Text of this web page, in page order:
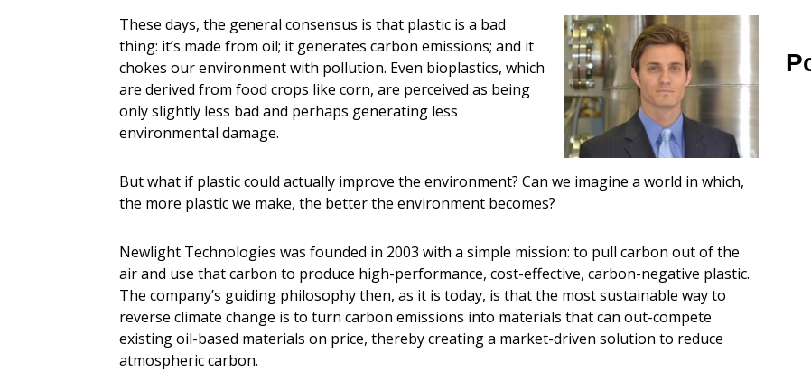
These days, the general consensus is that plastic is a bad
thing: it’s made from oil; it generates carbon emissions; and it
chokes our environment with pollution. Even bioplastics, which
are derived from food crops like corn, are perceived as being
only slightly less bad and perhaps generating less
environmental damage.
But what if plastic could actually improve the environment? Can we imagine a world in which,
the more plastic we make, the better the environment becomes?
Newlight Technologies was founded in 2003 with a simple mission: to pull carbon out of the
air and use that carbon to produce high-performance, cost-effective, carbon-negative plastic.
The company’s guiding philosophy then, as it is today, is that the most sustainable way to
reverse climate change is to turn carbon emissions into materials that can out-compete
existing oil-based materials on price, thereby creating a market-driven solution to reduce
atmospheric carbon.